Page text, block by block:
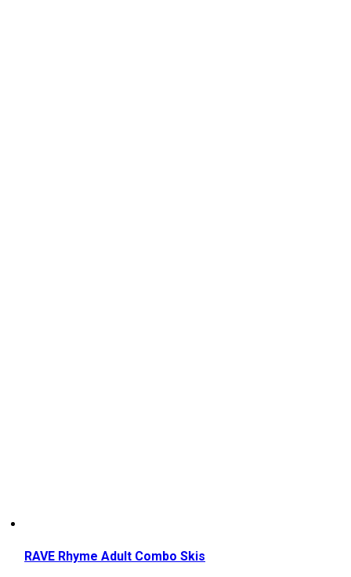
RAVE Rhyme Adult Combo Skis